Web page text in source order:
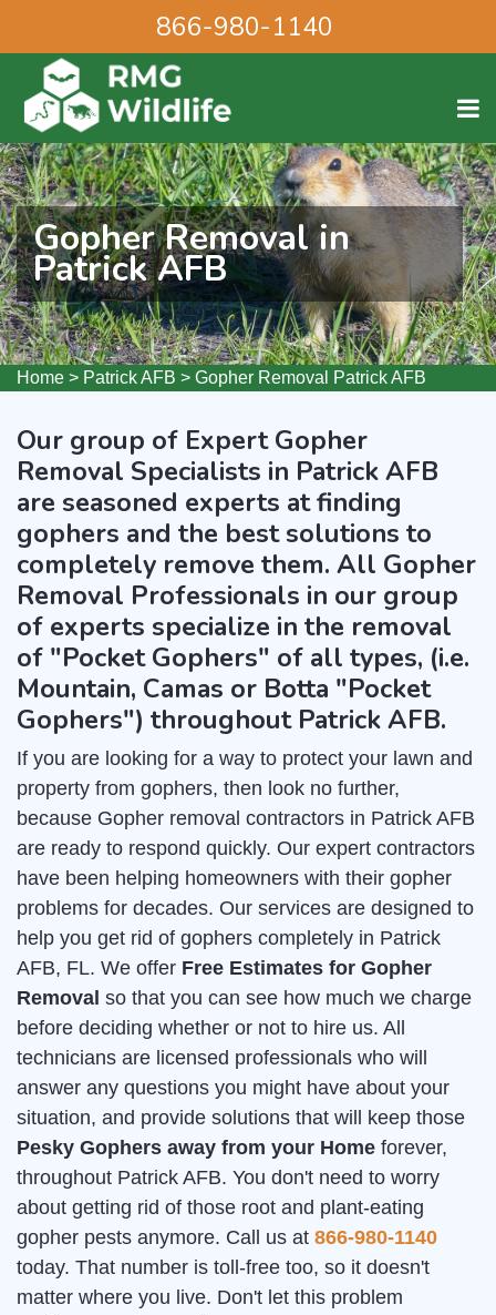
866-980-1140
Gopher Removal in
Patrick AFB
Home > Patrick AFB > Gopher Removal Patrick AFB
Our group of Expert Gopher
Removal Specialists in Patrick AFB
are seasoned experts at finding
gophers and the best solutions to
completely remove them. All Gopher
Removal Professionals in our group
of experts specialize in the removal
of "Pocket Gophers" of all types, (i.e.
Mountain, Camas or Botta "Pocket
Gophers") throughout Patrick AFB.
If you are looking for a way to protect your lawn and
property from gophers, then look no further,
because Gopher removal contractors in Patrick AFB
are ready to respond quickly. Our expert contractors
have been helping homeowners with their gopher
problems for decades. Our services are designed to
help you get rid of gophers completely in Patrick
AFB, FL. We offer Free Estimates for Gopher
Removal so that you can see how much we charge
before deciding whether or not to hire us. All
technicians are licensed professionals who will
answer any questions you might have about your
situation, and provide solutions that will keep those
Pesky Gophers away from your Home forever,
throughout Patrick AFB. You don't need to worry
about getting rid of those root and plant-eating
gopher pests anymore. Call us at 866-980-1140
today. That number is toll-free too, so it doesn't
matter where you live. Don't let this problem